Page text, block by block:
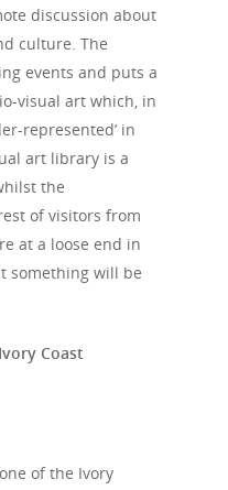
discussion about
culture. The
events and puts a
visual art which, in
represented’ in
art library is a
the
of visitors from
at a loose end in
something will be
Coast
of the Ivory